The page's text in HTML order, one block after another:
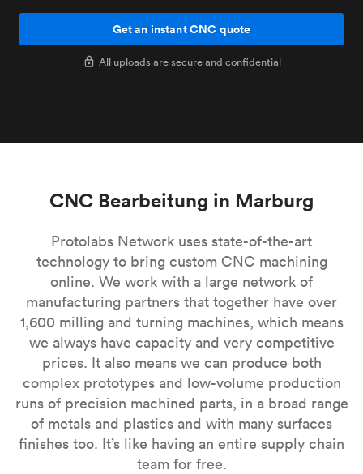
Get an instant CNC quote
All uploads are secure and confidential
CNC Bearbeitung in Marburg
Protolabs Network uses state-of-the-art
technology to bring custom CNC machining
online. We work with a large network of
manufacturing partners that together have over
1,600 milling and turning machines, which means
we always have capacity and very competitive
prices. It also means we can produce both
complex prototypes and low-volume production
runs of precision machined parts, in a broad range
of metals and plastics and with many surfaces
finishes too. It’s like having an entire supply chain
team for free.